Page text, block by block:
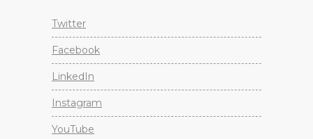
Twitter
Facebook
LinkedIn
Instagram
YouTube